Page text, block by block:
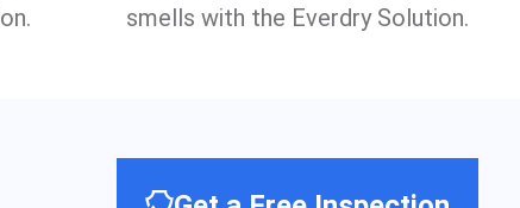
smells with the Everdry Solution.